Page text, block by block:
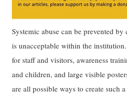
Systemic abuse can be prevented
is unacceptable within the
for staff and visitors, awareness
and children, and large visible
are all possible ways to create such